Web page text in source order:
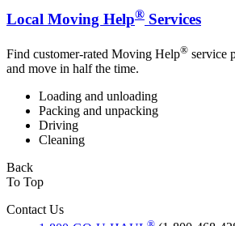
Local Moving Help® Services
Find customer-rated Moving Help® service
and move in half the time.
Loading and unloading
Packing and unpacking
Driving
Cleaning
Back
To Top
Contact Us
®